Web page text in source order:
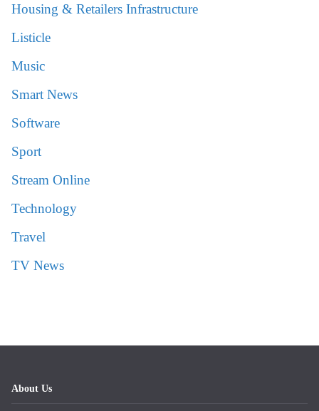
Housing & Retailers Infrastructure
Listicle
Music
Smart News
Software
Sport
Stream Online
Technology
Travel
TV News
About Us